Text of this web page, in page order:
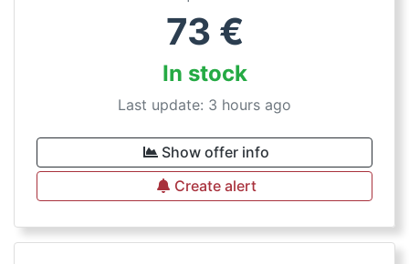
73 €
In stock
Last update: 3 hours ago
Show offer info
Create alert